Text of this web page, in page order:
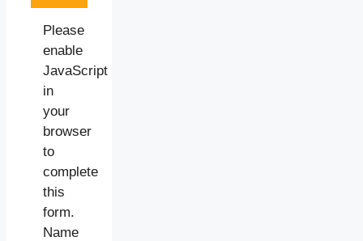
Please
enable
JavaScript
in
your
browser
to
complete
this
form.
Name